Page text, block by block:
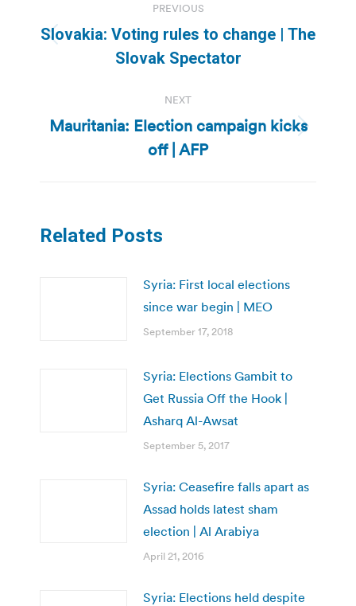
navigation
PREVIOUS
Previous
post:
Slovakia: Voting rules to change | The
Slovak Spectator
NEXT
Next
post:
Mauritania: Election campaign kicks
off | AFP
Related Posts
Syria: First local elections
since war begin | MEO
September 17, 2018
Syria: Elections Gambit to
Get Russia Off the Hook |
Asharq Al-Awsat
September 5, 2017
Syria: Ceasefire falls apart as
Assad holds latest sham
election | Al Arabiya
April 21, 2016
Syria: Elections held despite